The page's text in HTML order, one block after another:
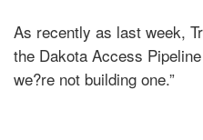
As recently as last week,
the Dakota Access
we?re not building one.”